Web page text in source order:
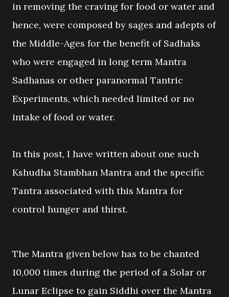
in removing the craving for food or water and
hence, were composed by sages and adepts of
the Middle-Ages for the benefit of Sadhaks
who were engaged in long term Mantra
Sadhanas or other paranormal Tantric
Experiments, which needed limited or no
intake of food or water.
In this post, I have written about one such
Kshudha Stambhan Mantra and the specific
Tantra associated with this Mantra for
control hunger and thirst.
The Mantra given below has to be chanted
10,000 times during the period of a Solar or
Lunar Eclipse to gain Siddhi over the Mantra